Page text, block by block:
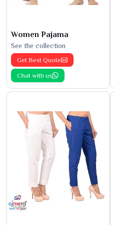
Women Pajama
See the collection
Get Best Quote
Chat with us